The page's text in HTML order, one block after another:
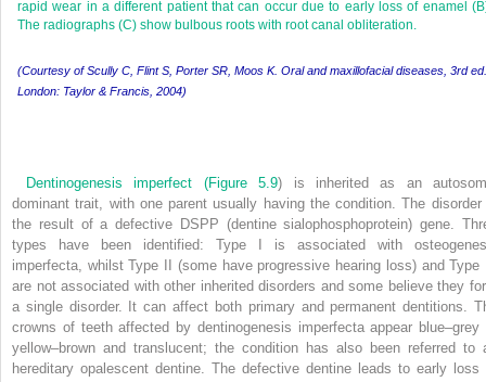
rapid wear in a different patient that can occur due to early loss of enamel
The radiographs (C) show bulbous roots with root canal obliteration.
(Courtesy of Scully C, Flint S, Porter SR, Moos K. Oral and maxillofacial diseases, 3rd ed.
London: Taylor & Francis, 2004)
Dentinogenesis imperfect (Figure 5.9) is inherited as an
dominant trait, with one parent usually having the condition. The disorder
the result of a defective DSPP (dentine sialophosphoprotein) gene.
types have been identified: Type I is associated with
imperfecta, whilst Type II (some have progressive hearing loss) and Type
are not associated with other inherited disorders and some believe they
a single disorder. It can affect both primary and permanent dentitions.
crowns of teeth affected by dentinogenesis imperfecta appear blue–grey
yellow–brown and translucent; the condition has also been referred to
hereditary opalescent dentine. The defective dentine leads to early loss